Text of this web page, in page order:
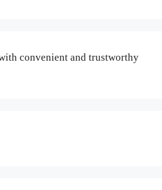
convenient and trustworthy